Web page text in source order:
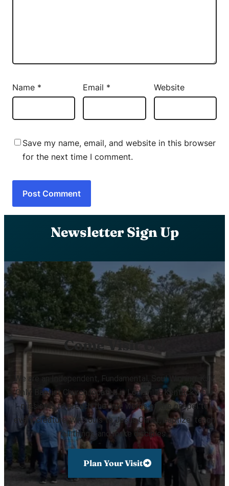
Name * Email * Website
Save my name, email, and website in this browser
for the next time I comment.
Newsletter Sign Up
Come Visit Us!
We are an Independent, Fundamental, Soul Winning, KJV
Only, Baptist Church located in Louisville, Kentucky. Our
mission is to preach the true words of the gospel to
every creature, win souls to Jesus Christ, baptize, teach
all things, and make disciples.
Plan Your Visit